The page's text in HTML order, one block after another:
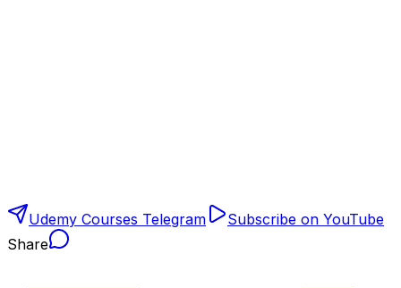
Udemy Courses Telegram
Subscribe on YouTube
Share